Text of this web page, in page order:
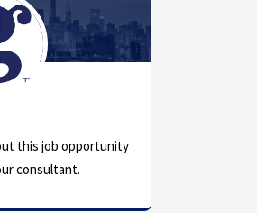
this job opportunity
consultant.